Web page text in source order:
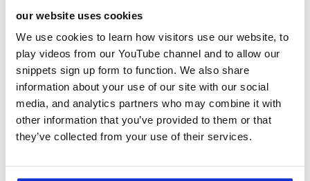
our website uses cookies
We use cookies to learn how visitors use our website, to
play videos from our YouTube channel and to allow our
snippets sign up form to function. We also share
information about your use of our site with our social
media, and analytics partners who may combine it with
other information that you’ve provided to them or that
they’ve collected from your use of their services.